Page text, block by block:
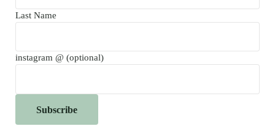
Last Name
instagram @ (optional)